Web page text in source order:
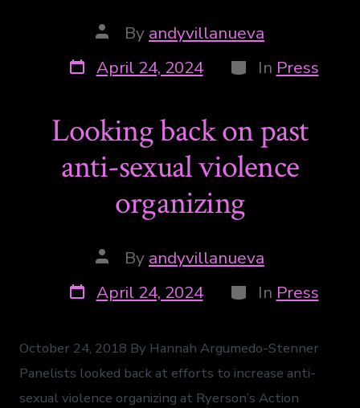
By andyvillanueva
April 24, 2024
In Press
Looking back on past
anti-sexual violence
organizing
By andyvillanueva
April 24, 2024
In Press
October 24, 2018 By Hannah Argumedo-Stenner
Panelists looked back at efforts to increase anti-
sexual violence organizing at Ryerson’s Action